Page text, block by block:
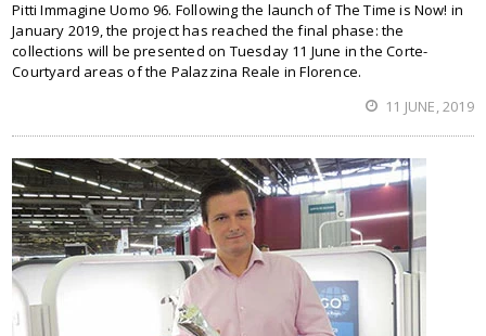
Pitti Immagine Uomo 96. Following the launch of The Time is Now! in
January 2019, the project has reached the final phase: the
collections will be presented on Tuesday 11 June in the Corte-
Courtyard areas of the Palazzina Reale in Florence.
11 JUNE, 2019